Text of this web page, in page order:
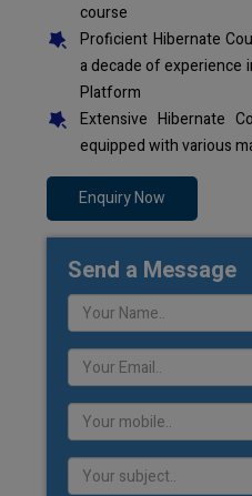
course
Proficient Hibernate
a decade of experience
Platform
Extensive Hibernate
equipped with various
Enquiry Now
Send a Message